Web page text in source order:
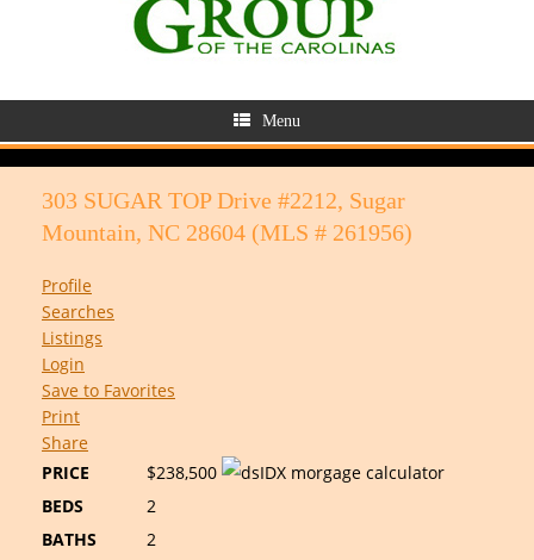
Menu
303 SUGAR TOP Drive #2212, Sugar
Mountain, NC 28604 (MLS # 261956)
Profile
Searches
Listings
Login
Save to Favorites
Print
Share
PRICE
$238,500
BEDS
2
BATHS
2